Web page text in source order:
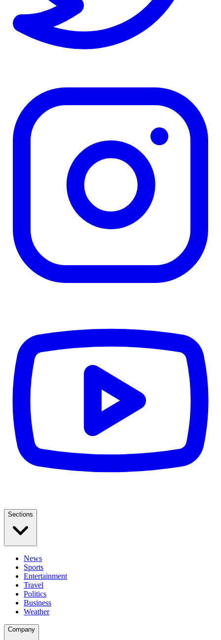
Sections
News
Sports
Entertainment
Travel
Politics
Business
Weather
Company